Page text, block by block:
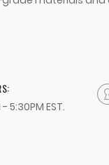
5:30PM EST.